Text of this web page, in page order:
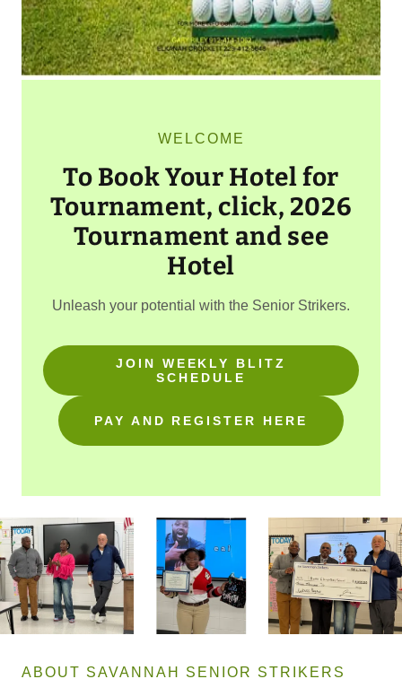
WELCOME
To Book Your Hotel for
Tournament, click, 2026
Tournament and see
Unleash your potential with the Senior Strikers.
JOIN WEEKLY BLITZ
SCHEDULE
PAY AND REGISTER HERE
ABOUT SAVANNAH SENIOR STRIKERS